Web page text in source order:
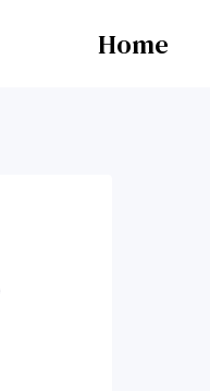
Home